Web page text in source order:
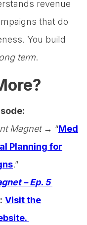
revenue
that do
You build
term.
Magnet→ “Med
Planning for
.”
– Ep. 5
Visit the